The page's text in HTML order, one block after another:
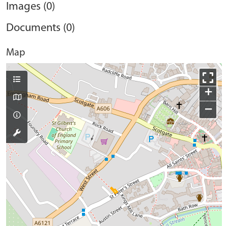
Images (0)
Documents (0)
Map
+
−